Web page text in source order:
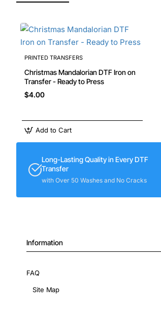
PRINTED TRANSFERS
Christmas Mandalorian DTF Iron on
Transfer - Ready to Press
$4.00
Add to Cart
Long-Lasting Quality in Every DTF
Transfer
with Over 50 Washes and No Cracks
Information
FAQ
Site Map